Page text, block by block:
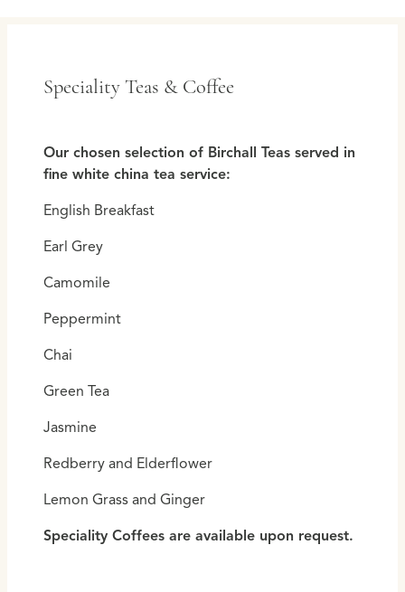
Speciality Teas & Coffee
Our chosen selection of Birchall Teas served in
fine white china tea service:
English Breakfast
Earl Grey
Camomile
Peppermint
Chai
Green Tea
Jasmine
Redberry and Elderflower
Lemon Grass and Ginger
Speciality Coffees are available upon request.